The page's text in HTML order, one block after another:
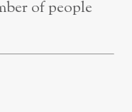
of people